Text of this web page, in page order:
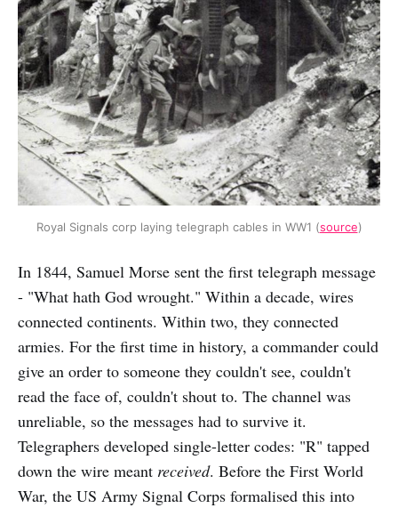
Royal Signals corp laying telegraph cables in WW1 (source)
In 1844, Samuel Morse sent the first telegraph message
- "What hath God wrought." Within a decade, wires
connected continents. Within two, they connected
armies. For the first time in history, a commander could
give an order to someone they couldn't see, couldn't
read the face of, couldn't shout to. The channel was
unreliable, so the messages had to survive it.
Telegraphers developed single-letter codes: "R" tapped
down the wire meant received. Before the First World
War, the US Army Signal Corps formalised this into